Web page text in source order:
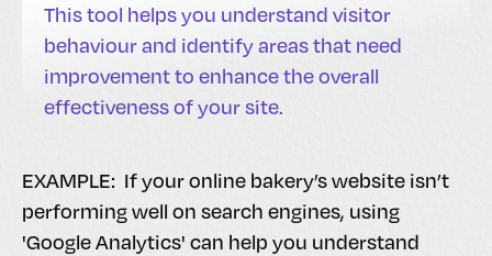
This tool helps you understand visitor
behaviour and identify areas that need
improvement to enhance the overall
effectiveness of your site.
EXAMPLE: If your online bakery’s website isn’t
performing well on search engines, using
'Google Analytics' can help you understand